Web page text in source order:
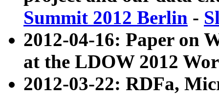
Summit 2012 Berlin -
2012-04-16: Paper on
at the LDOW 2012
2012-03-22: RDFa,